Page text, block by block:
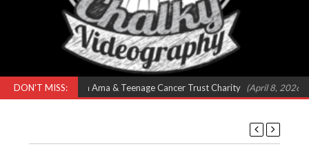
DON'T MISS:
– Feat Omar, Shola Ama & Teenage Cancer Trust Charity (April 8, 2026